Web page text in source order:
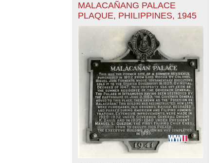
MALACAÑANG PALACE
PLAQUE, PHILIPPINES, 1945